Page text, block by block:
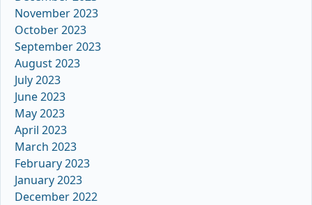
November 2023
October 2023
September 2023
August 2023
July 2023
June 2023
May 2023
April 2023
March 2023
February 2023
January 2023
December 2022